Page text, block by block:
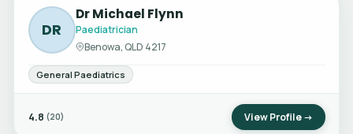
DR
Dr Michael Flynn
Paediatrician
Benowa, QLD 4217
General Paediatrics
4.8 (20) View Profile →